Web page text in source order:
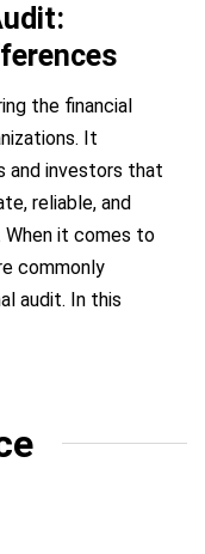
the financial
It
and investors that
reliable, and
When it comes to
commonly
audit. In this